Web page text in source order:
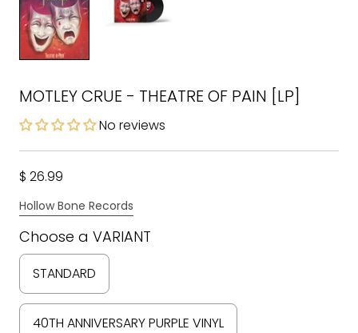
MOTLEY CRUE - THEATRE OF PAIN [LP]
No reviews
$ 26.99
Hollow Bone Records
Choose a VARIANT
STANDARD
40TH ANNIVERSARY PURPLE VINYL